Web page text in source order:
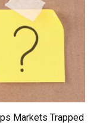
Markets Trapped